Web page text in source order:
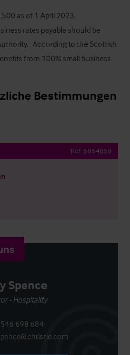
as of 1 April 2023.
rates payable should be
According to the Scottish
from 100% small business
Bestimmungen
Ref: 6854058
Spence
- Hospitality
698 684